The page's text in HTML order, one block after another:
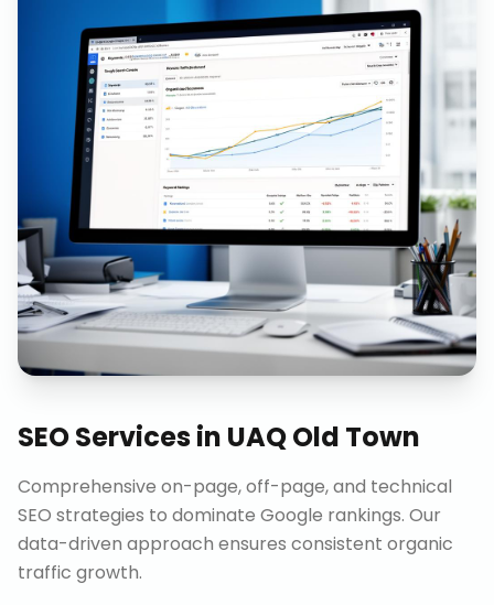
SEO Servicesin UAQ Old Town
Comprehensive on-page, off-page, and technical
SEO strategies to dominate Google rankings. Our
data-driven approach ensures consistent organic
traffic growth.